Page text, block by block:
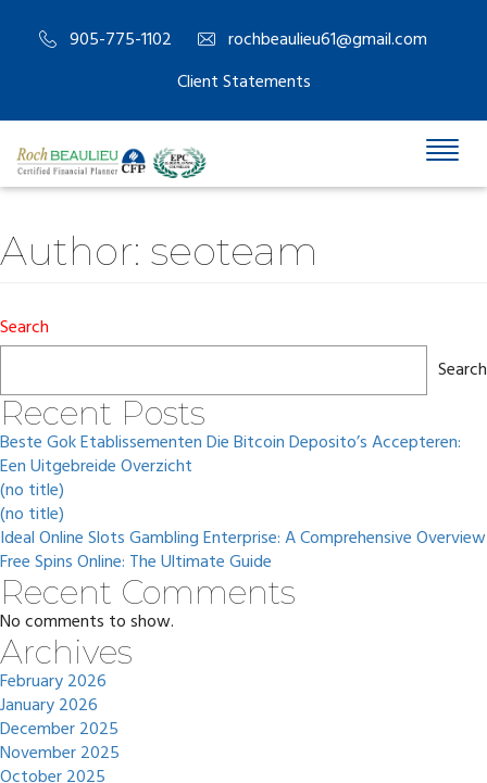
905-775-1102
rochbeaulieu61@gmail.com
Client Statements
Author: seoteam
Search
Search
Recent Posts
Beste Gok Etablissementen Die Bitcoin Deposito’s Accepteren:
Een Uitgebreide Overzicht
(no title)
(no title)
Ideal Online Slots Gambling Enterprise: A Comprehensive Overview
Free Spins Online: The Ultimate Guide
Recent Comments
No comments to show.
Archives
February 2026
January 2026
December 2025
November 2025